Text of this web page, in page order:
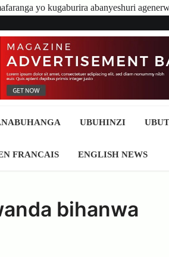
agenerwa buri munyeshuri
UBUHINZI
FRANCAIS ENGLISH NEWS
bihanwa